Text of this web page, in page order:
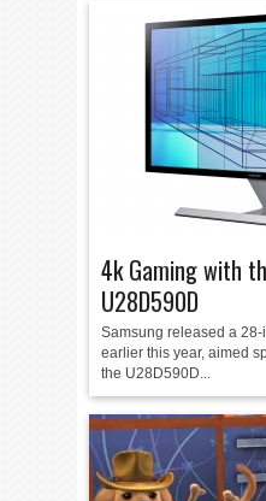
4k Gaming with
U28D590D
Samsung released a
earlier this year, aimed
the U28D590D...